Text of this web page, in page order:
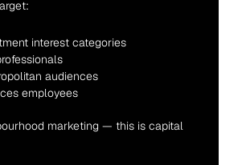
interest categories
audiences
employees
marketing — this is capital